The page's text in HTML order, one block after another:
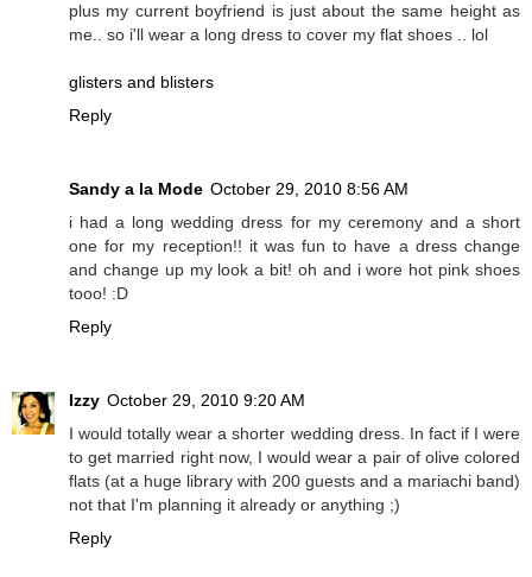
plus my current boyfriend is just about the same height as
me.. so i'll wear a long dress to cover my flat shoes .. lol
glisters and blisters
Reply
Sandy a la Mode October 29, 2010 8:56 AM
i had a long wedding dress for my ceremony and a short
one for my reception!! it was fun to have a dress change
and change up my look a bit! oh and i wore hot pink shoes
tooo! :D
Reply
Izzy October 29, 2010 9:20 AM
I would totally wear a shorter wedding dress. In fact if I were
to get married right now, I would wear a pair of olive colored
flats (at a huge library with 200 guests and a mariachi band)
not that I'm planning it already or anything ;)
Reply